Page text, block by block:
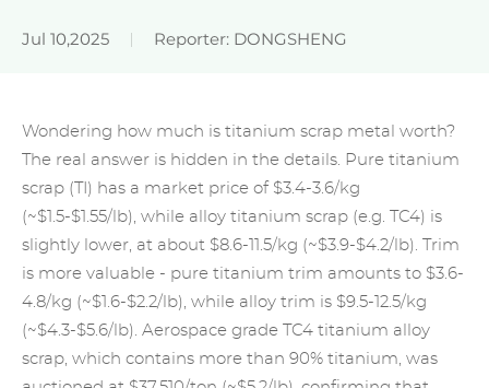
Jul 10,2025 Reporter: DONGSHENG
Wondering how much is titanium scrap metal worth?
The real answer is hidden in the details. Pure titanium
scrap (TI) has a market price of $3.4-3.6/kg
(~$1.5-$1.55/lb), while alloy titanium scrap (e.g. TC4) is
slightly lower, at about $8.6-11.5/kg (~$3.9-$4.2/lb). Trim
is more valuable - pure titanium trim amounts to $3.6-
4.8/kg (~$1.6-$2.2/lb), while alloy trim is $9.5-12.5/kg
(~$4.3-$5.6/lb). Aerospace grade TC4 titanium alloy
scrap, which contains more than 90% titanium, was